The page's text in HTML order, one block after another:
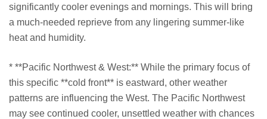
significantly cooler evenings and mornings. This will bring
a much-needed reprieve from any lingering summer-like
heat and humidity.
* **Pacific Northwest & West:** While the primary focus of
this specific **cold front** is eastward, other weather
patterns are influencing the West. The Pacific Northwest
may see continued cooler, unsettled weather with chances